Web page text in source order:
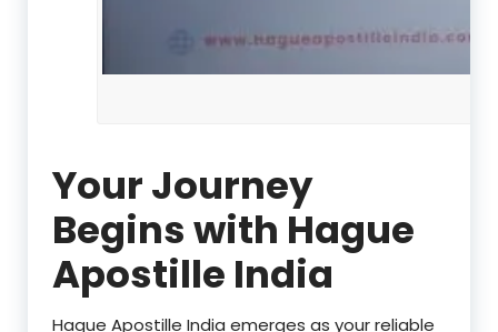
Your Journey
Begins with Hague
Apostille India
Hague Apostille India emerges as your reliable